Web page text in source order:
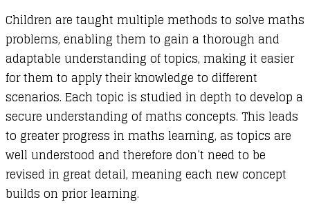
Children are taught multiple methods to solve maths
problems, enabling them to gain a thorough and
adaptable understanding of topics, making it easier
for them to apply their knowledge to different
scenarios. Each topic is studied in depth to develop a
secure understanding of maths concepts. This leads
to greater progress in maths learning, as topics are
well understood and therefore don’t need to be
revised in great detail, meaning each new concept
builds on prior learning.